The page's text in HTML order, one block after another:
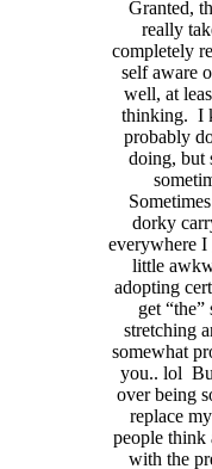
Granted,
really
completely
self aware
well, at
thinking. I
probably
doing, but
dorky
everywhere
little
adopting
get
stretching
somewhat
you.. lol
over being
replace
people think
with the